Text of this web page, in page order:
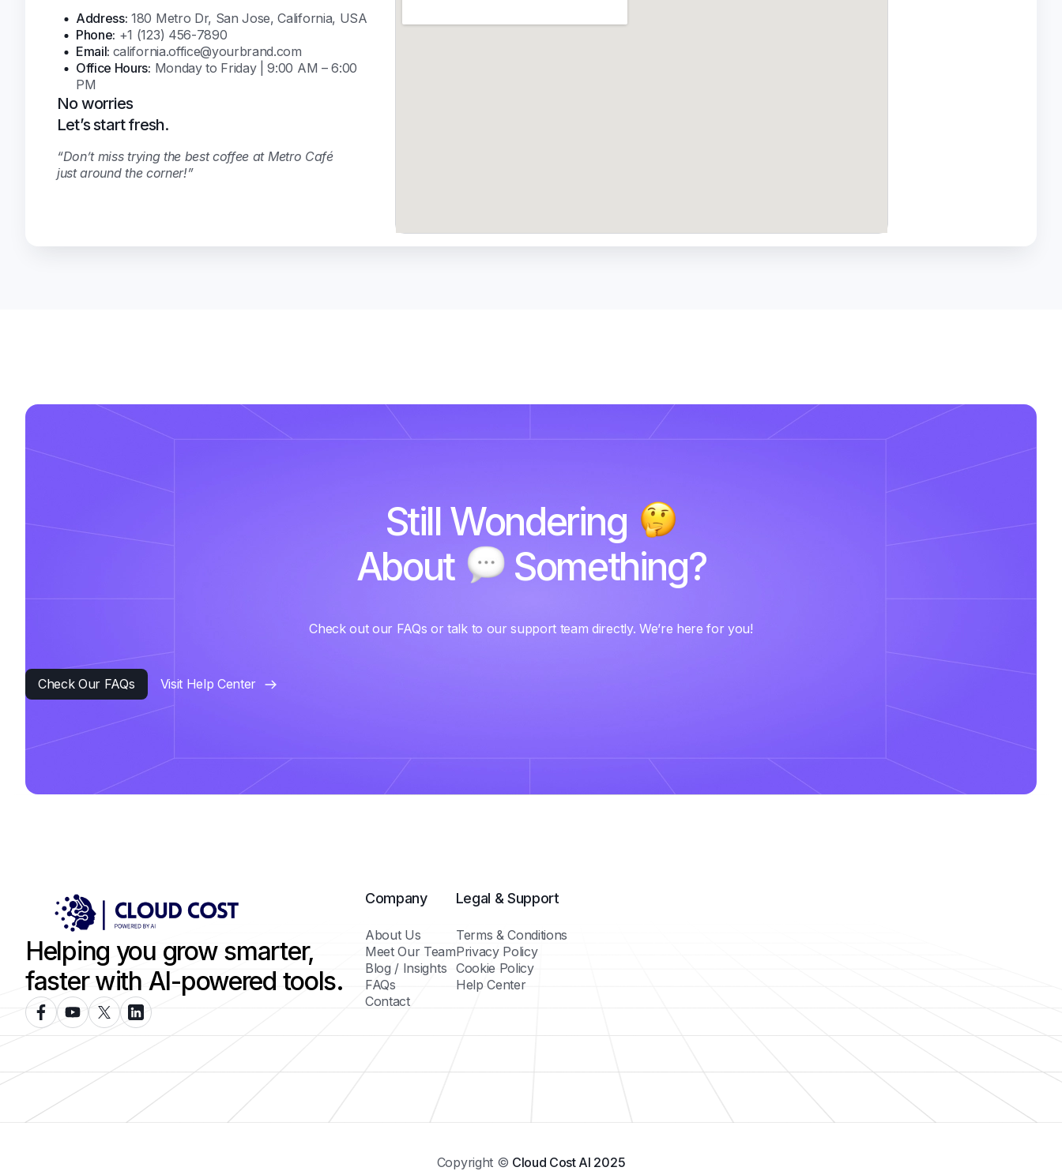
Address: 180 Metro Dr, San Jose, California, USA
Phone: +1 (123) 456-7890
Email: california.office@yourbrand.com
Office Hours: Monday to Friday | 9:00 AM – 6:00
PM
No worries
Let’s start fresh.
“Don’t miss trying the best coffee at Metro Café
just around the corner!”
Still Wondering
About
Something?
Check out our FAQs or talk to our support team directly. We’re here for you!
Check Our FAQs Visit Help Center
Helping you grow smarter,
faster with AI-powered tools.
Company
About Us
Meet Our Team
Blog / Insights
FAQs
Contact
Legal & Support
Terms & Conditions
Privacy Policy
Cookie Policy
Help Center
Copyright © Cloud Cost AI 2025